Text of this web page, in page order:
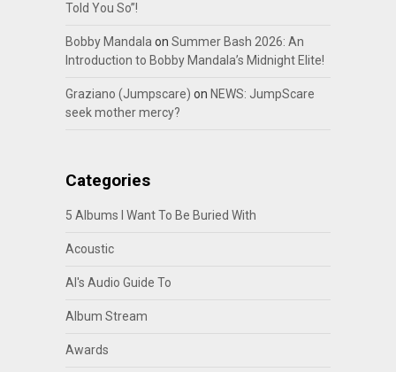
Told You So”!
Bobby Mandalaon Summer Bash 2026: An
Introduction to Bobby Mandala’s Midnight Elite!
Graziano (Jumpscare) on NEWS: JumpScare
seek mother mercy?
Categories
5 Albums I Want To Be Buried With
Acoustic
Al's Audio Guide To
Album Stream
Awards